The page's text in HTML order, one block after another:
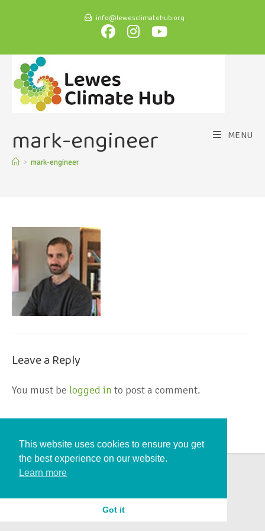
info@lewesclimatehub.org
MENU
mark-engineer
> mark-engineer
Leave a Reply
You must be logged in to post a comment.
This website uses cookies to ensure you get
the best experience on our website.
Learn more
Got it